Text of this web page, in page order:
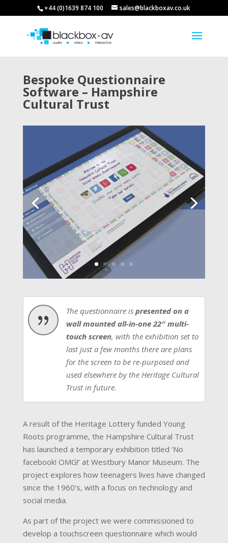
+44 (0)1639 874 100 sales@blackboxav.co.uk
Bespoke Questionnaire
Software – Hampshire
Cultural Trust
{ The questionnaire ispresented on a
wall mounted all-in-one 22″ multi-
touch screen, with the exhibition set to
last just a few months there are plans
for the screen to be re-purposed and
used elsewhere by the Heritage Cultural
Trust in future.
A result of the Heritage Lottery funded Young
Roots programme, the Hampshire Cultural Trust
has launched a temporary exhibition titled ‘No
facebook! OMG!’ at Westbury Manor Museum. The
project explores how teenagers lives have changed
since the 1960’s, with a focus on technology and
social media.
As part of the project we were commissioned to
develop a touchscreen questionnaire which would